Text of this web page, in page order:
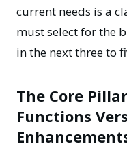
current needs is a
must select for the
in the next three to
The Core
Functions